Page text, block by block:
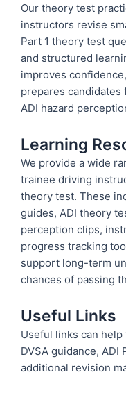
Our theory test
instructors revise
Part 1 theory test
and structured
improves
prepares
ADI hazard
Learning
We provide a wide
trainee driving
theory test. These
guides, ADI theory
perception clips,
progress tracking
support long-term
chances of passing
Useful Links
Useful links can
DVSA guidance,
additional revision